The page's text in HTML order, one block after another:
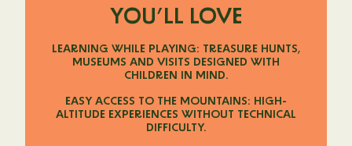
YOU’LL LOVE
LEARNING WHILE PLAYING: TREASURE HUNTS,
MUSEUMS AND VISITS DESIGNED WITH
CHILDREN IN MIND.
EASY ACCESS TO THE MOUNTAINS: HIGH-
ALTITUDE EXPERIENCES WITHOUT TECHNICAL
DIFFICULTY.